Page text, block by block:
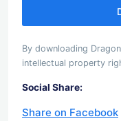
By downloading
intellectual property
Social Share:
Share on Facebook